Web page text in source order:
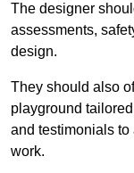
The designer
assessments,
design.
They should also
playground
and testimonials
work.